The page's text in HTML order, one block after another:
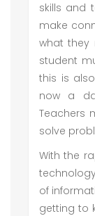
skills and
make
what they
student
this is
now a
Teachers
solve
With the
of
getting to